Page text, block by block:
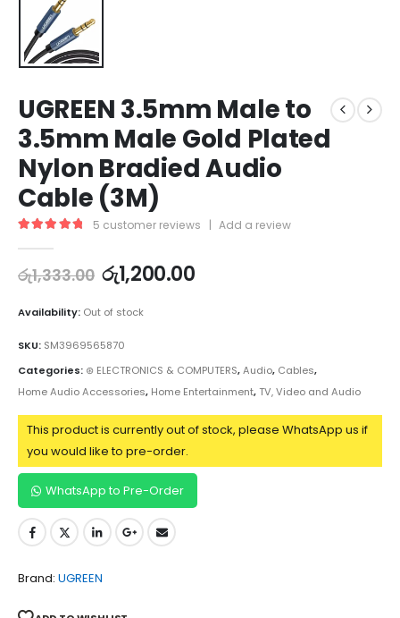
UGREEN 3.5mm Male to
3.5mm Male Gold Plated
Nylon Bradied Audio
Cable (3M)
5 customer reviews | Add a review
රු1,333.00 රු1,200.00
Availability: Out of stock
SKU: SM3969565870
Categories: ⊛ ELECTRONICS & COMPUTERS,Audio, Cables,
Home Audio Accessories, Home Entertainment,TV, Video and Audio
This product is currently out of stock, please WhatsApp us if
you would like to pre-order.
WhatsApp to Pre-Order
Brand: UGREEN